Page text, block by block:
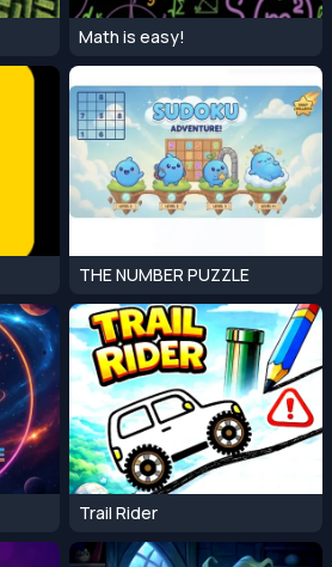
Math is easy!
THE NUMBER PUZZLE
Trail Rider